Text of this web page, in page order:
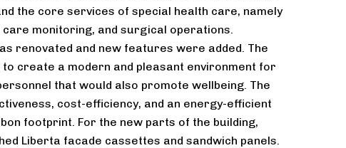
the core services of special health care, namely
care monitoring, and surgical operations.
renovated and new features were added. The
create a modern and pleasant environment for
that would also promote wellbeing. The
cost-efficiency, and an energy-efficient
footprint. For the new parts of the building,
Liberta facade cassettes and sandwich panels.